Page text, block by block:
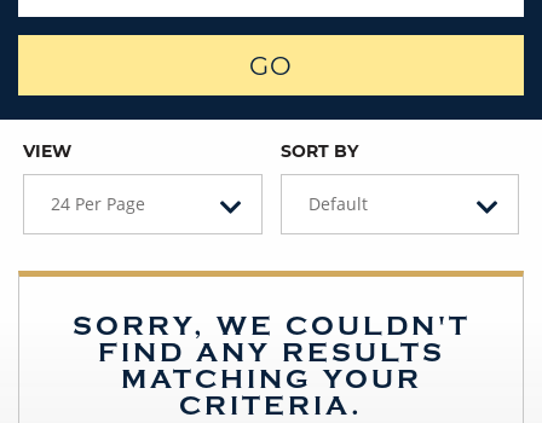
GO
VIEW
24 Per Page
SORT BY
Default
SORRY, WE COULDN'T
FIND ANY RESULTS
MATCHING YOUR
CRITERIA.